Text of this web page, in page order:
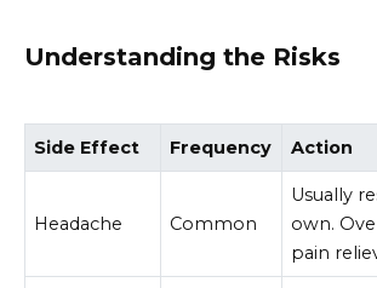
Understanding the Risks
Side Effect Frequency Action
Headache Common
Usually
own.
pain